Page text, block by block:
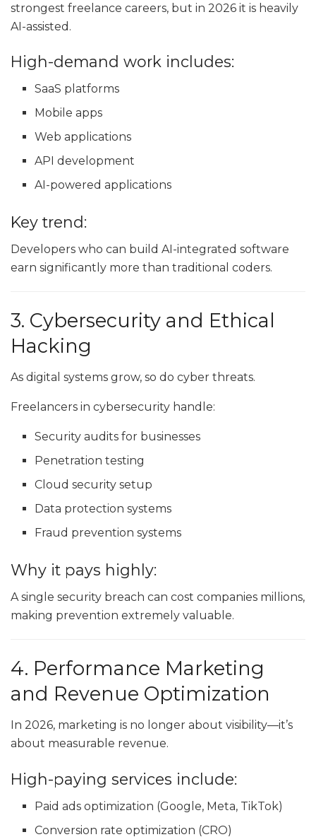
strongest freelance careers, but in 2026 it is heavily
AI-assisted.
High-demand work includes:
SaaS platforms
Mobile apps
Web applications
API development
AI-powered applications
Key trend:
Developers who can build AI-integrated software
earn significantly more than traditional coders.
3. Cybersecurity and Ethical
Hacking
As digital systems grow, so do cyber threats.
Freelancers in cybersecurity handle:
Security audits for businesses
Penetration testing
Cloud security setup
Data protection systems
Fraud prevention systems
Why it pays highly:
A single security breach can cost companies millions,
making prevention extremely valuable.
4. Performance Marketing
and Revenue Optimization
In 2026, marketing is no longer about visibility—it’s
about measurable revenue.
High-paying services include:
Paid ads optimization (Google, Meta, TikTok)
Conversion rate optimization (CRO)